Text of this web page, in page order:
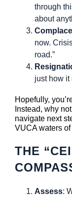
through
about
now.
road.”
just how it
Hopefully,
Instead, why
navigate next
VUCA waters
THE
Assess: